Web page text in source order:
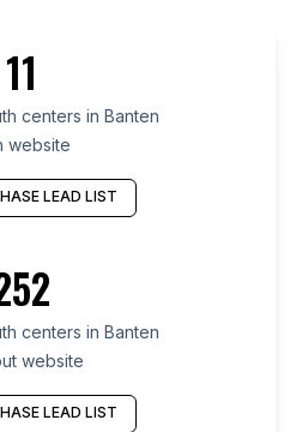
England
Manitoba
New Brunswick
in Alberta
Texas
Rennes
Accra
Ljubljana
11
centers in Banten
website
LEAD LIST
centers in Banten
website
LEAD LIST